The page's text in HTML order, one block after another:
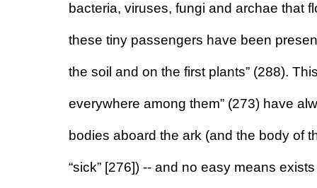
bacteria, viruses, fungi and archae that
these tiny passengers have been
the soil and on the first plants” (288).
everywhere among them” (273) have
bodies aboard the ark (and the body of
“sick” [276]) -- and no easy means